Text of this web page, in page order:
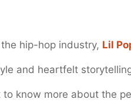
hip-hop industry, Lil
and heartfelt
to know more about the